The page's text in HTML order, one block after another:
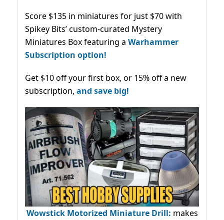
Score $135 in miniatures for just $70 with
Spikey Bits’ custom-curated Mystery
Miniatures Box featuring a Warhammer
Subscription option!
Get $10 off your first box, or 15% off a new
subscription, and save big!
Wowstick Motorized Miniature Drill: makes